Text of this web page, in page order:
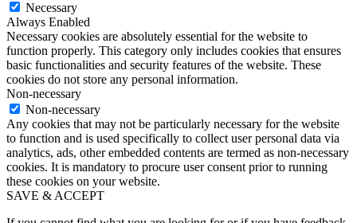
Necessary
Always Enabled
Necessary cookies are absolutely essential for the website to
function properly. This category only includes cookies that ensures
basic functionalities and security features of the website. These
cookies do not store any personal information.
Non-necessary
Non-necessary
Any cookies that may not be particularly necessary for the website
to function and is used specifically to collect user personal data via
analytics, ads, other embedded contents are termed as non-necessary
cookies. It is mandatory to procure user consent prior to running
these cookies on your website.
SAVE & ACCEPT